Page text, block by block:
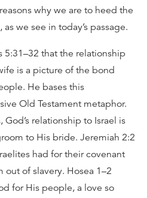
why we are to heed the
we see in today’s passage.
5:31–32 that the relationship
is a picture of the bond
He bases this
Old Testament metaphor.
relationship to Israel is
to His bride. Jeremiah 2:2
had for their covenant
of slavery. Hosea 1–2
for His people, a love so